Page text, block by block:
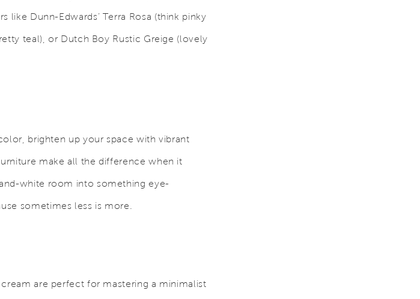
like Dunn-Edwards’ Terra Rosa (think pinky
teal), or Dutch Boy Rustic Greige (lovely
brighten up your space with vibrant
make all the difference when it
white room into something eye-
sometimes less is more.
are perfect for mastering a minimalist